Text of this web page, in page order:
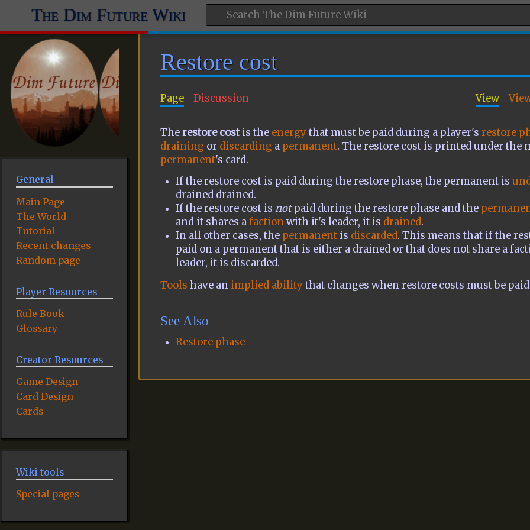
The Dim Future Wiki
Restore cost
Page Discussion View
Therestore costis the energythat must be paid during a player's restore
draining or discarding a permanent. The restore cost is printed under the
permanent's card.
If the restore cost is paid during the restore phase, the permanent is
drained drained.
If the restore cost isnotpaid during the restore phase and the
and it shares afaction with it's leader, it is drained.
In all other cases, the permanent is discarded. This means that if the
paid on a permanent that is either a drained or that does not share a
leader, it is discarded.
Tools have an implied abilitythat changes when restore costs must be
See Also
Restore phase
General
Main Page
The World
Tutorial
Recent changes
Random page
Player Resources
Rule Book
Glossary
Creator Resources
Game Design
Card Design
Cards
Wiki tools
Special pages